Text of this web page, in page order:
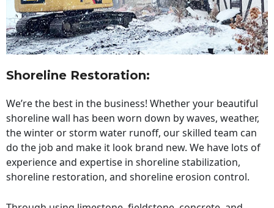
Shoreline Restoration:
We’re the best in the business! Whether your beautiful
shoreline wall has been worn down by waves, weather,
the winter or storm water runoff, our skilled team can
do the job and make it look brand new. We have lots of
experience and expertise in shoreline stabilization,
shoreline restoration, and shoreline erosion control.